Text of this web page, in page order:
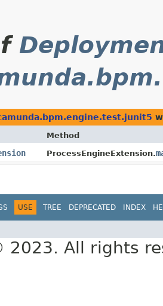
Method
ProcessEngineExtension.
USE TREE DEPRECATED INDEX
2023. All rights